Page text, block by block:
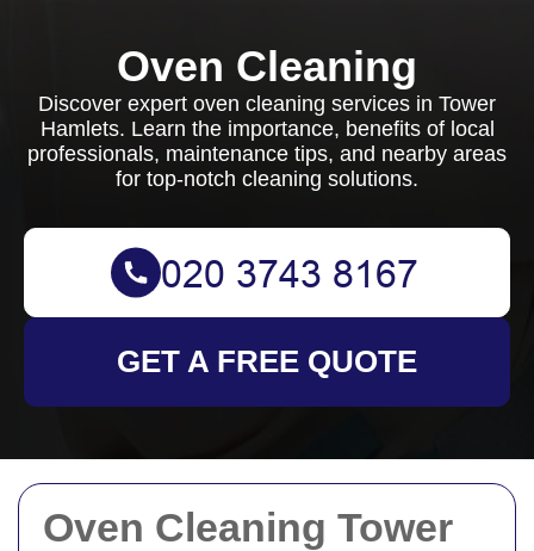
Oven Cleaning Tower
Oven Cleaning
Discover expert oven cleaning services in Tower
Hamlets. Learn the importance, benefits of local
professionals, maintenance tips, and nearby areas
for top-notch cleaning solutions.
GET A FREE QUOTE